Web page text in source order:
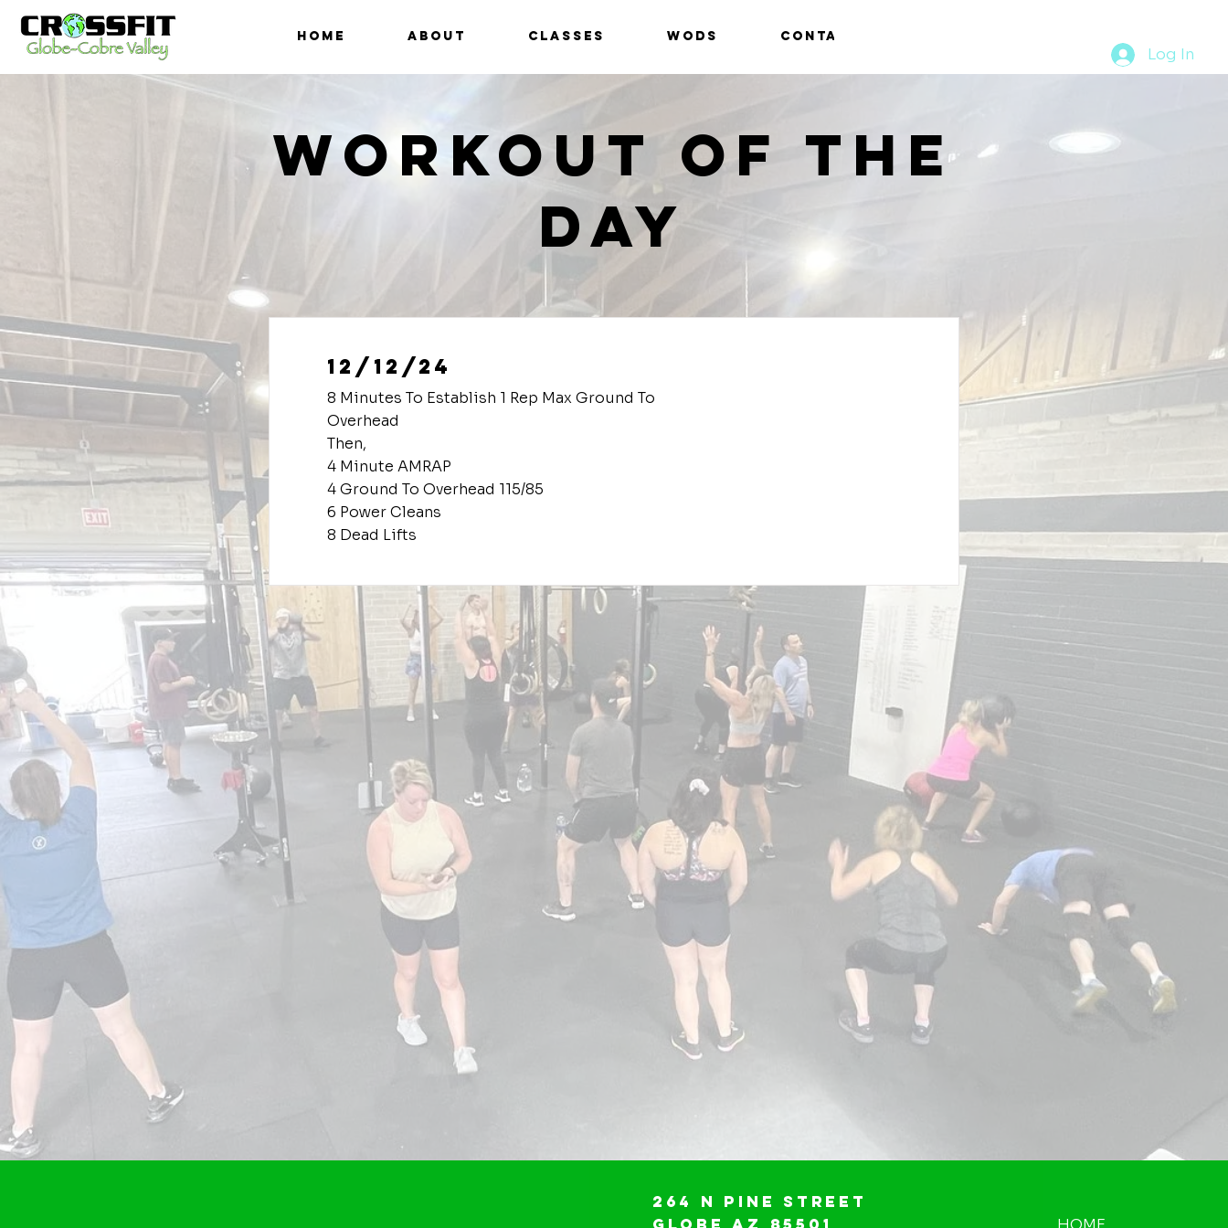
HOME ABOUT CLASSES WODS CONTACT
Log In
Workout of the
Day
12/12/24
8 Minutes To Establish 1 Rep Max Ground To
Overhead
Then,
4 Minute AMRAP
4 Ground To Overhead 115/85
6 Power Cleans
8 Dead Lifts
264 N Pine Street